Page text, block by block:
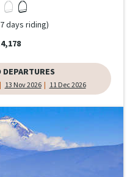
days riding)
DEPARTURES
13 Nov 2026 11 Dec 2026